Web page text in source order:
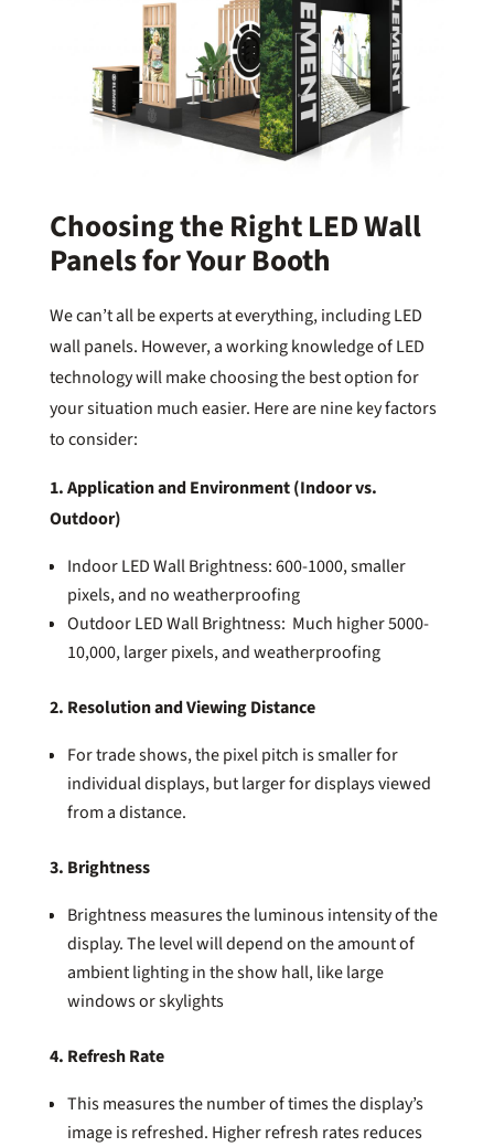
Choosing the Right LED Wall
Panels for Your Booth
We can’t all be experts at everything, including LED
wall panels. However, a working knowledge of LED
technology will make choosing the best option for
your situation much easier. Here are nine key factors
to consider:
1. Application and Environment (Indoor vs.
Outdoor)
Indoor LED Wall Brightness: 600-1000, smaller
pixels, and no weatherproofing
Outdoor LED Wall Brightness: Much higher 5000-
10,000, larger pixels, and weatherproofing
2. Resolution and Viewing Distance
For trade shows, the pixel pitch is smaller for
individual displays, but larger for displays viewed
from a distance.
3. Brightness
Brightness measures the luminous intensity of the
display. The level will depend on the amount of
ambient lighting in the show hall, like large
windows or skylights
4. Refresh Rate
This measures the number of times the display’s
image is refreshed. Higher refresh rates reduces